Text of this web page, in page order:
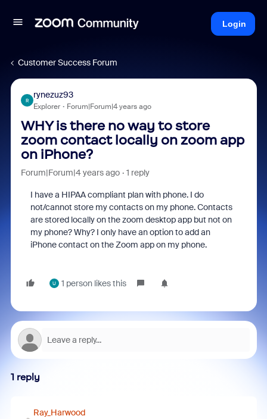
Login
Customer Success Forum
R
rynezuz93
Explorer Forum|Forum|4 years ago
WHY is there no way to store
zoom contact locally on zoom app
on iPhone?
Forum|Forum|4 years ago 1 reply
I have a HIPAA compliant plan with phone. I do
not/cannot store my contacts on my phone. Contacts
are stored locally on the zoom desktop app but not on
my phone? Why? I only have an option to add an
iPhone contact on the Zoom app on my phone.
U 1 person likes this
1 reply
Ray_Harwood